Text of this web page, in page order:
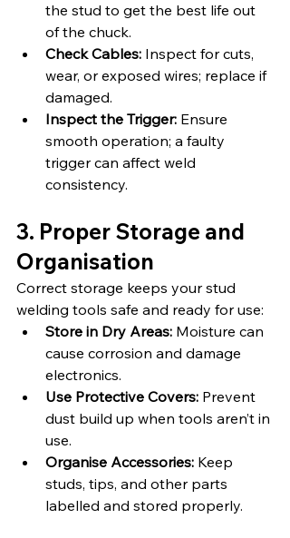
the stud to get the best life out
of the chuck.
Check Cables: Inspect for cuts,
wear, or exposed wires; replace if
damaged.
Inspect the Trigger: Ensure
smooth operation; a faulty
trigger can affect weld
consistency.
3. Proper Storage and
Organisation
Correct storage keeps your stud
welding tools safe and ready for use:
Store in Dry Areas: Moisture can
cause corrosion and damage
electronics.
Use Protective Covers: Prevent
dust build up when tools aren’t in
use.
Organise Accessories: Keep
studs, tips, and other parts
labelled and stored properly.